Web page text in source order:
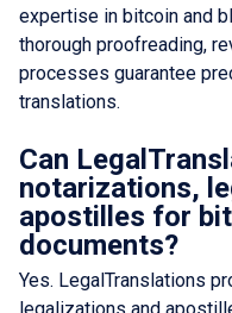
expertise in bitcoin and
thorough proofreading,
processes guarantee
translations.
Can
notarizations,
apostilles for
documents?
Yes. LegalTranslations